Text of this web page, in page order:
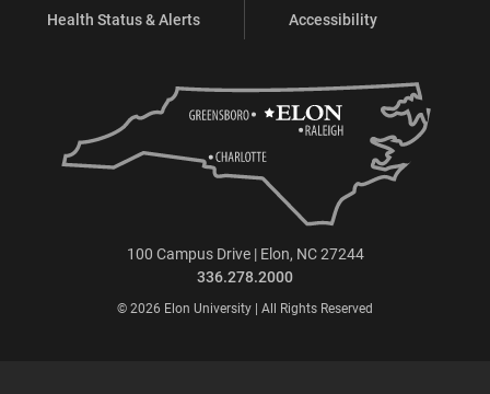
Health Status & Alerts
Accessibility
100 Campus Drive | Elon, NC 27244
336.278.2000
© 2026 Elon University | All Rights Reserved